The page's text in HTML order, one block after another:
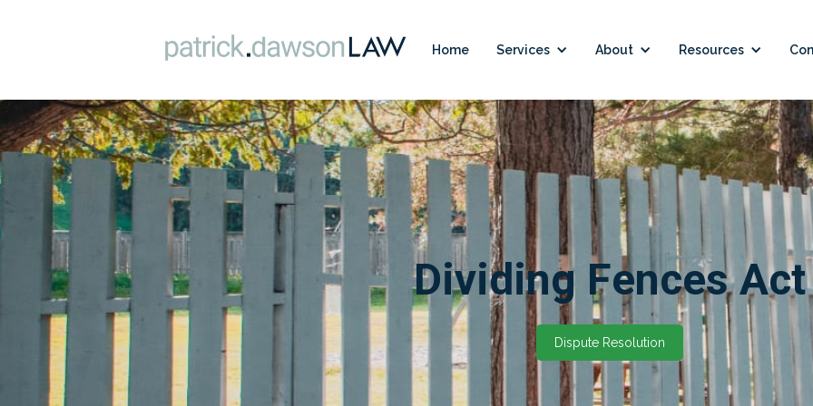
Home Services About Resources
Dividing Fences Act
Dispute Resolution